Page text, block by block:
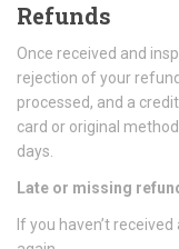
Refunds
Once received and
rejection of your
processed, and a
card or original
days.
Late or missing
If you haven’t